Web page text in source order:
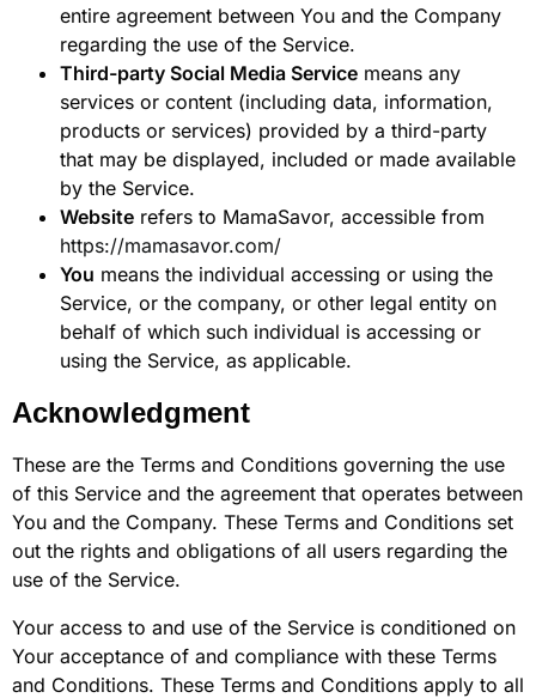
entire agreement between You and the Company
regarding the use of the Service.
Third-party Social Media Service means any
services or content (including data, information,
products or services) provided by a third-party
that may be displayed, included or made available
by the Service.
Website refers to MamaSavor, accessible from
https://mamasavor.com/
You means the individual accessing or using the
Service, or the company, or other legal entity on
behalf of which such individual is accessing or
using the Service, as applicable.
Acknowledgment
These are the Terms and Conditions governing the use
of this Service and the agreement that operates between
You and the Company. These Terms and Conditions set
out the rights and obligations of all users regarding the
use of the Service.
Your access to and use of the Service is conditioned on
Your acceptance of and compliance with these Terms
and Conditions. These Terms and Conditions apply to all